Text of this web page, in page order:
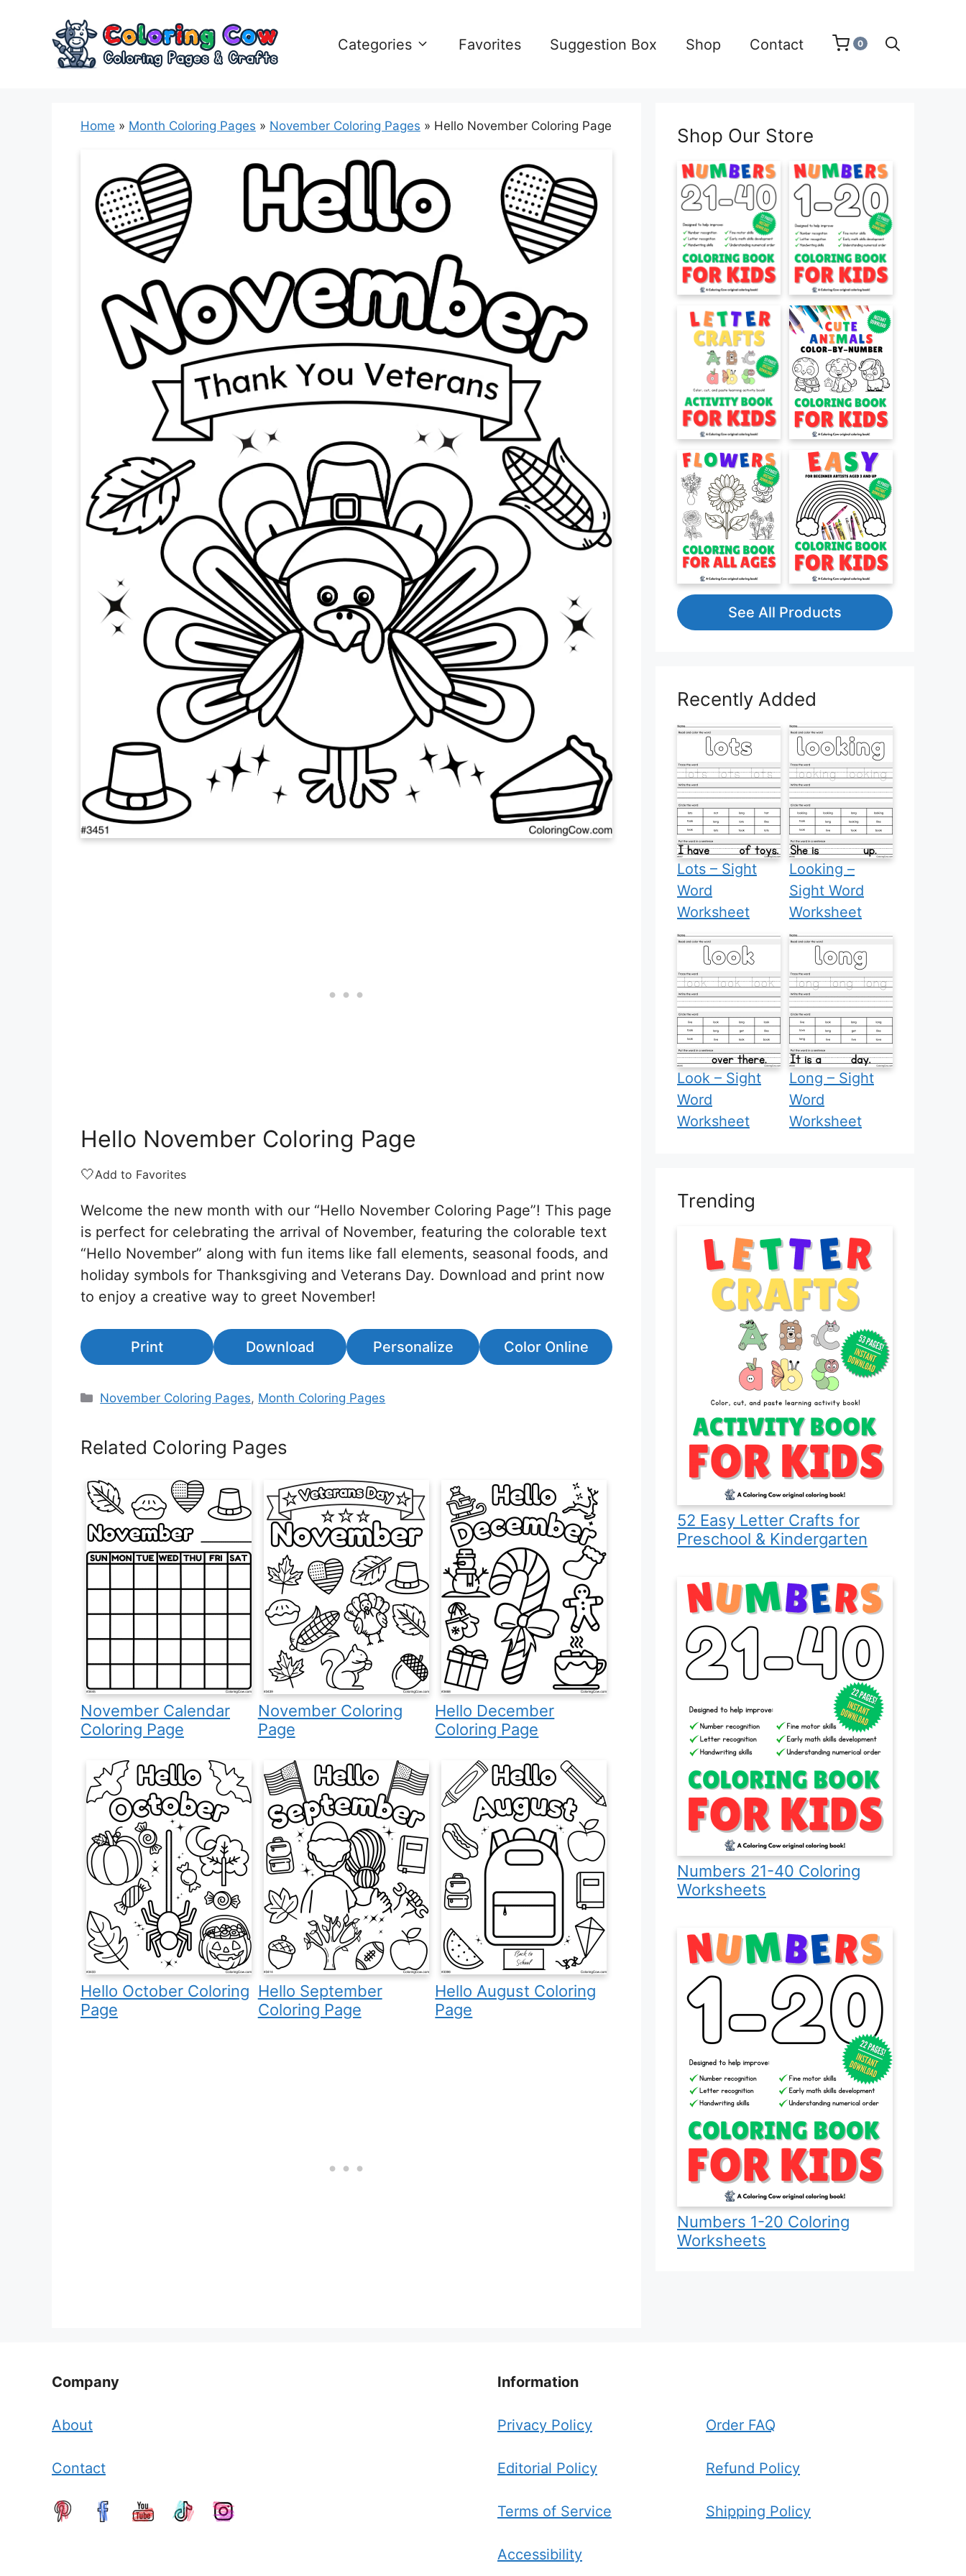
Categories Favorites Suggestion Box Shop Contact 0
Home » Month Coloring Pages » November Coloring Pages » Hello November Coloring Page
Hello November Coloring Page
🤍Add to Favorites
Welcome the new month with our “Hello November Coloring Page”! This page
is perfect for celebrating the arrival of November, featuring the colorable text
“Hello November” along with fun items like fall elements, seasonal foods, and
holiday symbols for Thanksgiving and Veterans Day. Download and print now
to enjoy a creative way to greet November!
Print Download Personalize Color Online
Categories
November Coloring Pages, Month Coloring Pages
Related Coloring Pages
November Calendar
Coloring Page
November Coloring
Page
Hello December
Coloring Page
Hello October Coloring
Page
Hello September
Coloring Page
Hello August Coloring
Page
Shop Our Store
See All Products
Recently Added
Lots – Sight
Word
Worksheet
Looking –
Sight Word
Worksheet
Look – Sight
Word
Worksheet
Long – Sight
Word
Worksheet
Trending
52 Easy Letter Crafts for
Preschool & Kindergarten
Numbers 21-40 Coloring
Worksheets
Numbers 1-20 Coloring
Worksheets
Company
About
Contact
Information
Privacy Policy
Editorial Policy
Terms of Service
Accessibility
Order FAQ
Refund Policy
Shipping Policy